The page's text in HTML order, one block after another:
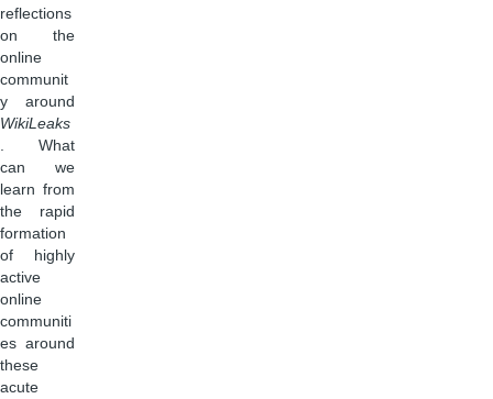
reflections
on the
online
communit
y around
WikiLeaks
. What
can we
learn from
the rapid
formation
of highly
active
online
communiti
es around
these
acute